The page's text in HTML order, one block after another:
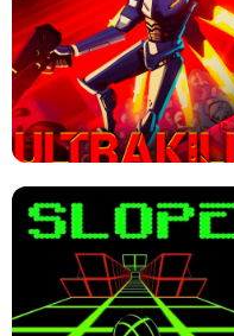
TUNNEL RUSH MANIA - 2 PLAYER
GAME